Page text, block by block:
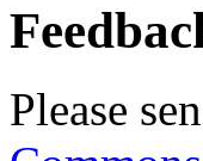
Please